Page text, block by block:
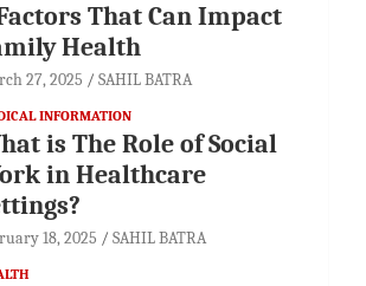
That Can Impact
Health
27, 2025 SAHIL BATRA
INFORMATION
is The Role of Social
in Healthcare
18, 2025 SAHIL BATRA